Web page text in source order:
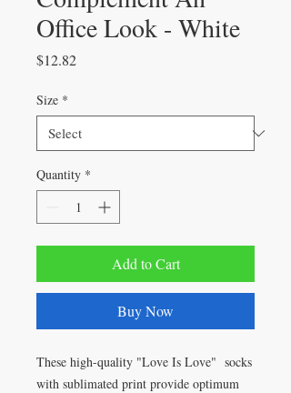
Office Look - White
$12.82
Size *
Quantity *
Add to Cart
Buy Now
These high-quality "Love Is Love" socks
with sublimated print provide optimum